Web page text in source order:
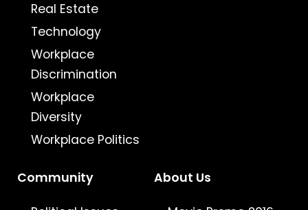
Real Estate
Technology
Workplace
Discrimination
Workplace
Diversity
Workplace Politics
Community About Us